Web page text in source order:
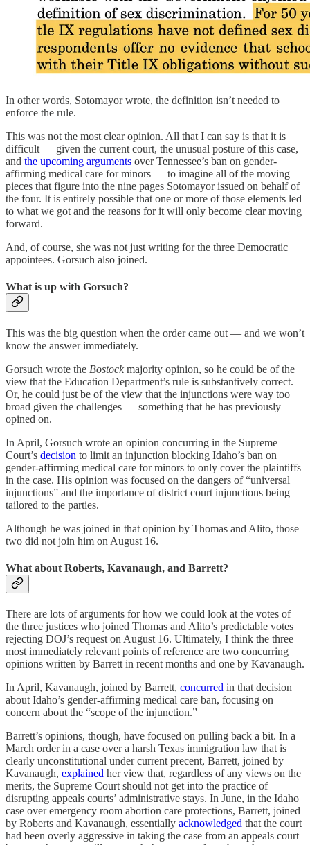
In other words, Sotomayor wrote, the definition isn’t needed to
enforce the rule.
This was not the most clear opinion. All that I can say is that it is
difficult — given the current court, the unusual posture of this case,
and the upcoming arguments over Tennessee’s ban on gender-
affirming medical care for minors — to imagine all of the moving
pieces that figure into the nine pages Sotomayor issued on behalf of
the four. It is entirely possible that one or more of those elements led
to what we got and the reasons for it will only become clear moving
forward.
And, of course, she was not just writing for the three Democratic
appointees. Gorsuch also joined.
What is up with Gorsuch?
This was the big question when the order came out — and we won’t
know the answer immediately.
Gorsuch wrote the Bostockmajority opinion, so he could be of the
view that the Education Department’s rule is substantively correct.
Or, he could just be of the view that the injunctions were way too
broad given the challenges — something that he has previously
opined on.
In April, Gorsuch wrote an opinion concurring in the Supreme
Court’s decision to limit an injunction blocking Idaho’s ban on
gender-affirming medical care for minors to only cover the plaintiffs
in the case. His opinion was focused on the dangers of “universal
injunctions” and the importance of district court injunctions being
tailored to the parties.
Although he was joined in that opinion by Thomas and Alito, those
two did not join him on August 16.
What about Roberts, Kavanaugh, and Barrett?
There are lots of arguments for how we could look at the votes of
the three justices who joined Thomas and Alito’s predictable votes
rejecting DOJ’s request on August 16. Ultimately, I think the three
most immediately relevant points of reference are two concurring
opinions written by Barrett in recent months and one by Kavanaugh.
In April, Kavanaugh, joined by Barrett, concurred in that decision
about Idaho’s gender-affirming medical care ban, focusing on
concern about the “scope of the injunction.”
Barrett’s opinions, though, have focused on pulling back a bit. In a
March order in a case over a harsh Texas immigration law that is
clearly unconstitutional under current precent, Barrett, joined by
Kavanaugh, explained her view that, regardless of any views on the
merits, the Supreme Court should not get into the practice of
disrupting appeals courts’ administrative stays. In June, in the Idaho
case over emergency room abortion care protections, Barrett, joined
by Roberts and Kavanaugh, essentially acknowledged that the court
had been overly aggressive in taking the case from an appeals court